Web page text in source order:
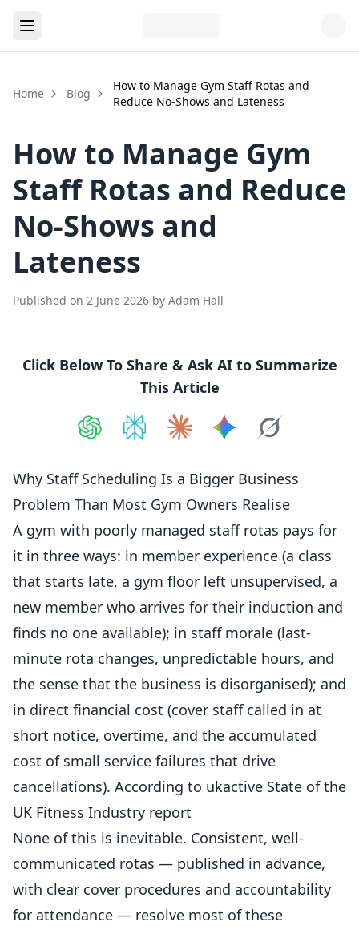
Home Blog
How to Manage Gym Staff Rotas and
Reduce No-Shows and Lateness
How to Manage Gym
Staff Rotas and Reduce
No-Shows and
Lateness
Published on 2 June 2026 by Adam Hall
Click Below To Share & Ask AI to Summarize
This Article
Why Staff Scheduling Is a Bigger Business
Problem Than Most Gym Owners Realise
A gym with poorly managed staffrotas pays for
it in three ways: in member experience (a class
that starts late, a gym floor left unsupervised, a
new member who arrives for their induction and
finds no one available); in staff morale (last-
minute rota changes, unpredictable hours, and
the sense that the business is disorganised); and
in direct financial cost (cover staff called in at
short notice, overtime, and the accumulated
cost of small service failures that drive
cancellations). According to ukactive State of the
UK Fitness Industry report
None of this is inevitable. Consistent, well-
communicated rotas — published in advance,
with clear cover procedures and accountability
for attendance — resolve most of these